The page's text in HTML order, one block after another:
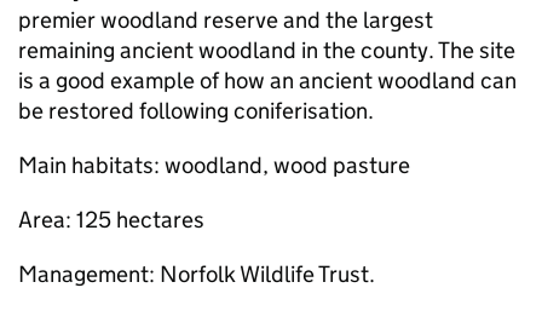
premier woodland reserve and the largest
remaining ancient woodland in the county. The site
is a good example of how an ancient woodland can
be restored following coniferisation.
Main habitats: woodland, wood pasture
Area: 125 hectares
Management: Norfolk Wildlife Trust.